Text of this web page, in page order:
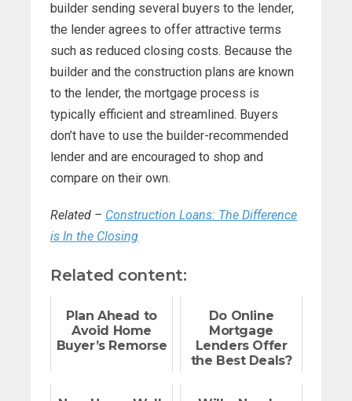
builder sending several buyers to the lender,
the lender agrees to offer attractive terms
such as reduced closing costs. Because the
builder and the construction plans are known
to the lender, the mortgage process is
typically efficient and streamlined. Buyers
don’t have to use the builder-recommended
lender and are encouraged to shop and
compare on their own.
Related – Construction Loans: The Difference
is In the Closing
Related content:
Plan Ahead to
Avoid Home
Buyer’s Remorse
Do Online
Mortgage
Lenders Offer
the Best Deals?